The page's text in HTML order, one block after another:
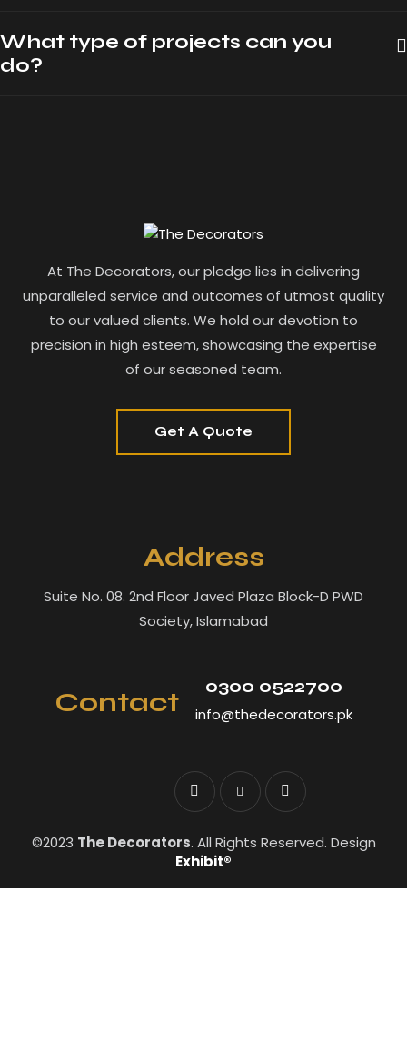
What type of projects can you
do?
At The Decorators, our pledge lies in delivering
unparalleled service and outcomes of utmost quality
to our valued clients. We hold our devotion to
precision in high esteem, showcasing the expertise
of our seasoned team.
Get A Quote
Address
Suite No. 08. 2nd Floor Javed Plaza Block-D PWD
Society, Islamabad
Contact 0300 0522700
info@thedecorators.pk
©2023 The Decorators. All Rights Reserved. Design
Exhibit®